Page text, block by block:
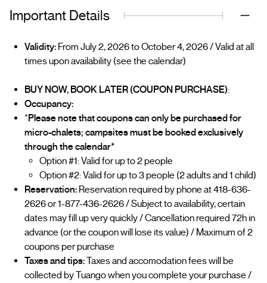
Important Details
Validity: From July 2, 2026 to October 4, 2026 / Valid at all
times upon availability (see the calendar)
BUY NOW, BOOK LATER (COUPON PURCHASE):
Occupancy:
*Please note that coupons can only be purchased for
micro-chalets; campsites must be booked exclusively
through the calendar*
Option #1: Valid for up to 2 people
Option #2: Valid for up to 3 people (2 adults and 1 child)
Reservation: Reservation required by phone at 418-636-
2626 or 1-877-436-2626 / Subject to availability, certain
dates may fill up very quickly / Cancellation required 72h in
advance (or the coupon will lose its value) / Maximum of 2
coupons per purchase
Taxes and tips:Taxes and accomodation fees will be
collected by Tuango when you complete your purchase /